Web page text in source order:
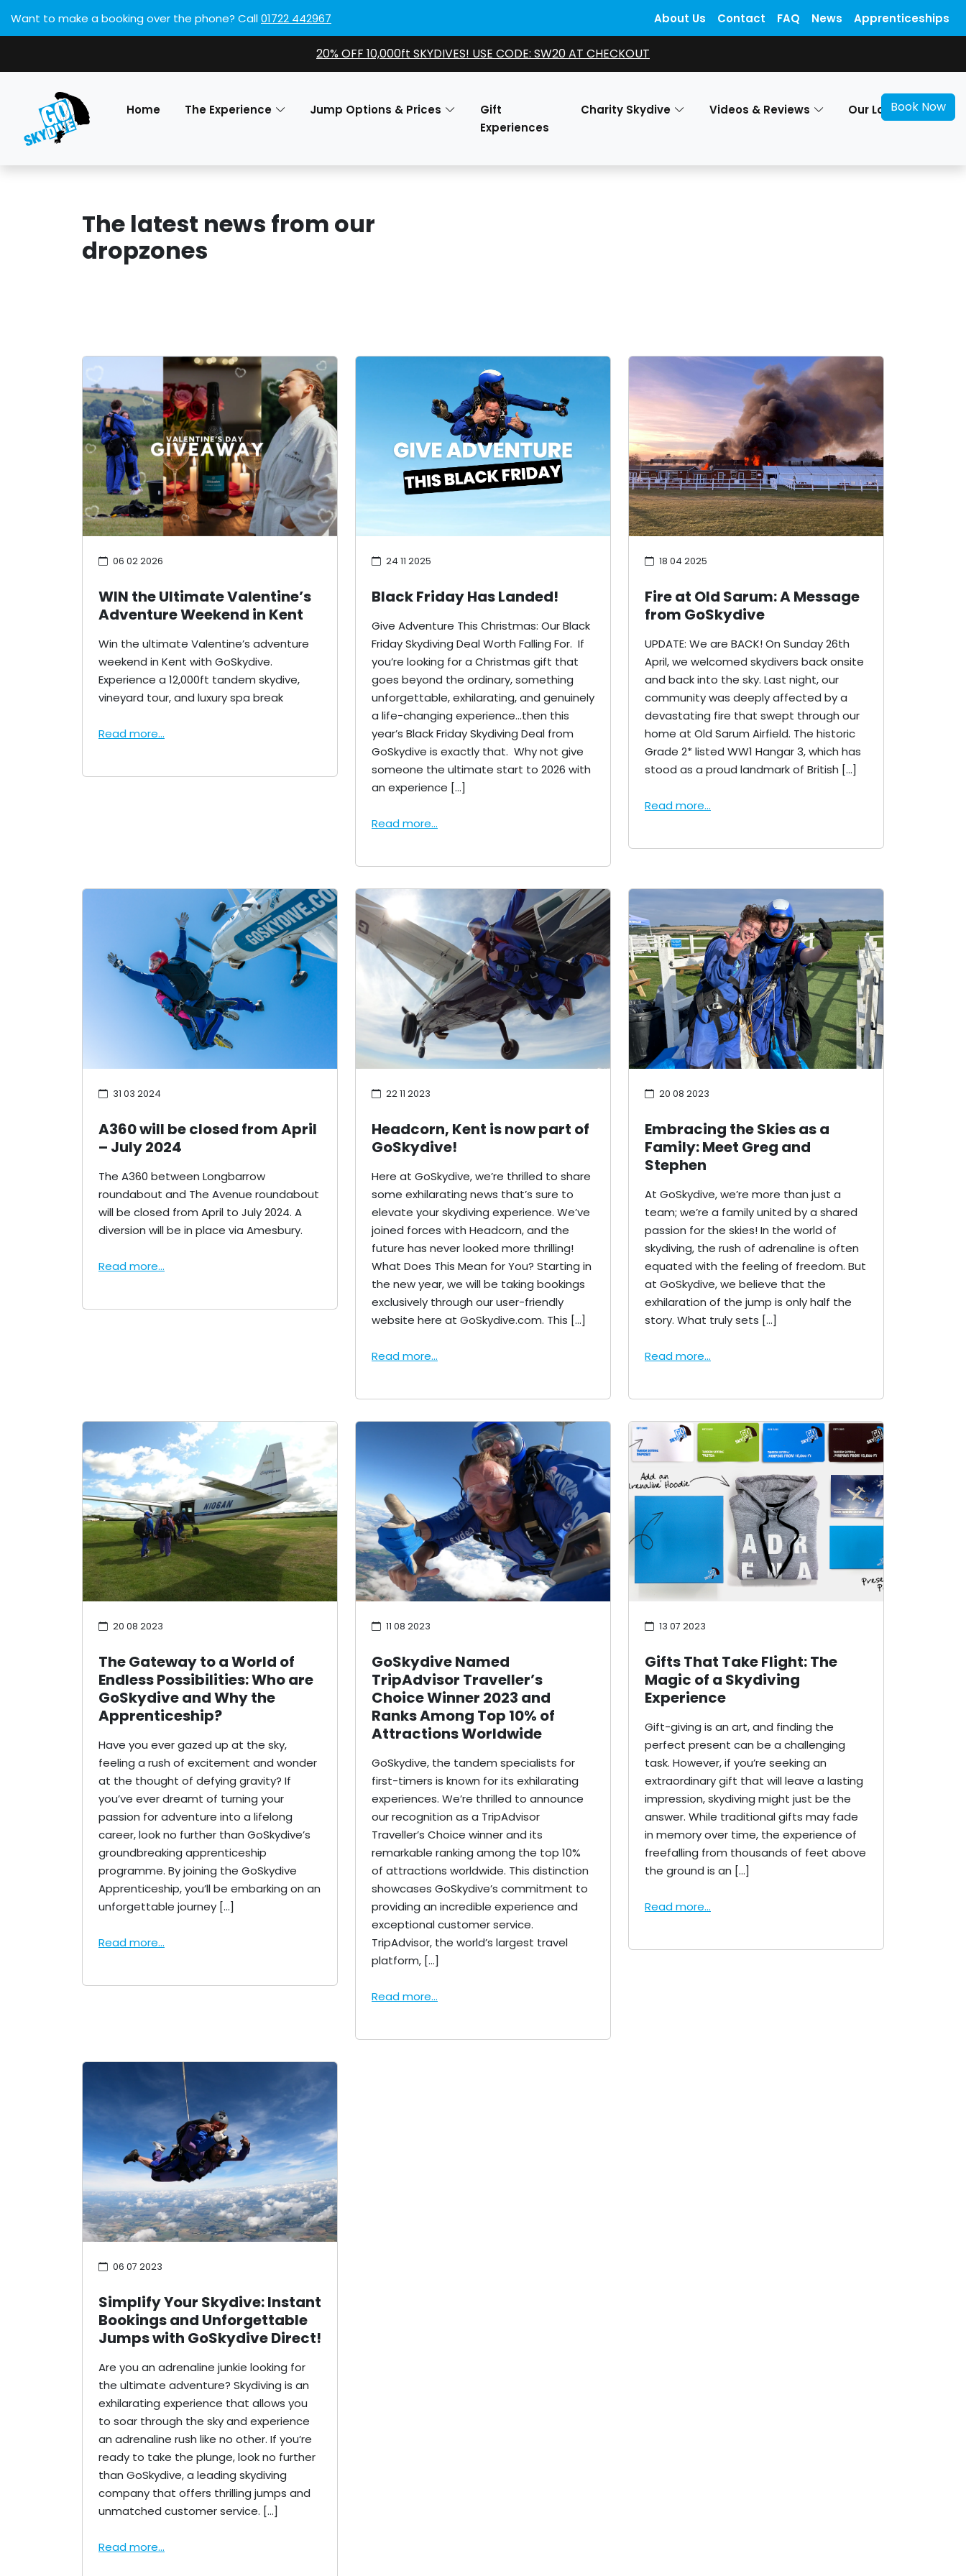
Want to make a booking over the phone? Call01722 442967
Book Now
20% OFF 10,000ft SKYDIVES! USE CODE: SW20 AT CHECKOUT
Home The Experience Jump Options & Prices
Gift
Experiences
Charity Skydive Videos & Reviews Our Locations
About Us Contact FAQ News Apprenticeships
The latest news from our
dropzones
06 02 2026
WIN the Ultimate Valentine’s
Adventure Weekend in Kent
Win the ultimate Valentine’s adventure
weekend in Kent with GoSkydive.
Experience a 12,000ft tandem skydive,
vineyard tour, and luxury spa break
Read more...
24 11 2025
Black Friday Has Landed!
Give Adventure This Christmas: Our Black
Friday Skydiving Deal Worth Falling For. If
you’re looking for a Christmas gift that
goes beyond the ordinary, something
unforgettable, exhilarating, and genuinely
a life-changing experience…then this
year’s Black Friday Skydiving Deal from
GoSkydive is exactly that. Why not give
someone the ultimate start to 2026 with
an experience […]
Read more...
18 04 2025
Fire at Old Sarum: A Message
from GoSkydive
UPDATE: We are BACK! On Sunday 26th
April, we welcomed skydivers back onsite
and back into the sky. Last night, our
community was deeply affected by a
devastating fire that swept through our
home at Old Sarum Airfield. The historic
Grade 2* listed WW1 Hangar 3, which has
stood as a proud landmark of British […]
Read more...
31 03 2024
A360 will be closed from April
– July 2024
The A360 between Longbarrow
roundabout and The Avenue roundabout
will be closed from April to July 2024. A
diversion will be in place via Amesbury.
Read more...
22 11 2023
Headcorn, Kent is now part of
GoSkydive!
Here at GoSkydive, we’re thrilled to share
some exhilarating news that’s sure to
elevate your skydiving experience. We’ve
joined forces with Headcorn, and the
future has never looked more thrilling!
What Does This Mean for You? Starting in
the new year, we will be taking bookings
exclusively through our user-friendly
website here at GoSkydive.com. This […]
Read more...
20 08 2023
Embracing the Skies as a
Family: Meet Greg and
Stephen
At GoSkydive, we’re more than just a
team; we’re a family united by a shared
passion for the skies! In the world of
skydiving, the rush of adrenaline is often
equated with the feeling of freedom. But
at GoSkydive, we believe that the
exhilaration of the jump is only half the
story. What truly sets […]
Read more...
20 08 2023
The Gateway to a World of
Endless Possibilities: Who are
GoSkydive and Why the
Apprenticeship?
Have you ever gazed up at the sky,
feeling a rush of excitement and wonder
at the thought of defying gravity? If
you’ve ever dreamt of turning your
passion for adventure into a lifelong
career, look no further than GoSkydive’s
groundbreaking apprenticeship
programme. By joining the GoSkydive
Apprenticeship, you’ll be embarking on an
unforgettable journey […]
Read more...
11 08 2023
GoSkydive Named
TripAdvisor Traveller’s
Choice Winner 2023 and
Ranks Among Top 10% of
Attractions Worldwide
GoSkydive, the tandem specialists for
first-timers is known for its exhilarating
experiences. We’re thrilled to announce
our recognition as a TripAdvisor
Traveller’s Choice winner and its
remarkable ranking among the top 10%
of attractions worldwide. This distinction
showcases GoSkydive’s commitment to
providing an incredible experience and
exceptional customer service.
TripAdvisor, the world’s largest travel
platform, […]
Read more...
13 07 2023
Gifts That Take Flight: The
Magic of a Skydiving
Experience
Gift-giving is an art, and finding the
perfect present can be a challenging
task. However, if you’re seeking an
extraordinary gift that will leave a lasting
impression, skydiving might just be the
answer. While traditional gifts may fade
in memory over time, the experience of
freefalling from thousands of feet above
the ground is an […]
Read more...
06 07 2023
Simplify Your Skydive: Instant
Bookings and Unforgettable
Jumps with GoSkydive Direct!
Are you an adrenaline junkie looking for
the ultimate adventure? Skydiving is an
exhilarating experience that allows you
to soar through the sky and experience
an adrenaline rush like no other. If you’re
ready to take the plunge, look no further
than GoSkydive, a leading skydiving
company that offers thrilling jumps and
unmatched customer service. […]
Read more...